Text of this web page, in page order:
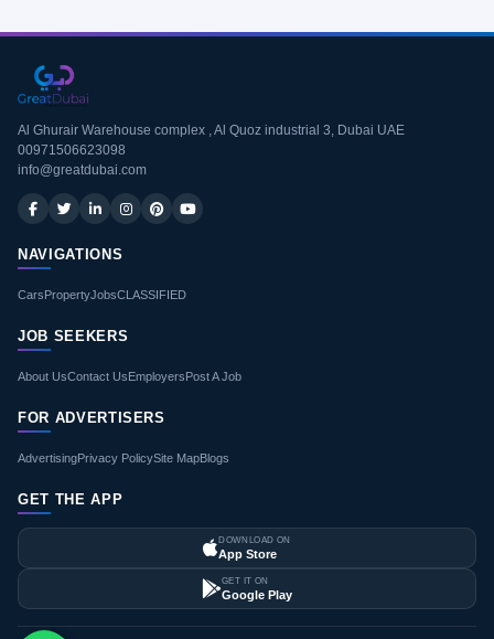
Al Ghurair Warehouse complex , Al Quoz industrial 3, Dubai UAE
00971506623098
info@greatdubai.com
NAVIGATIONS
CarsPropertyJobsCLASSIFIED
JOB SEEKERS
About UsContact UsEmployersPost A Job
FOR ADVERTISERS
AdvertisingPrivacy PolicySite MapBlogs
GET THE APP
DOWNLOAD ON
App Store
GET IT ON
Google Play